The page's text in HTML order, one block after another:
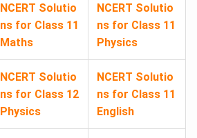
NCERT Solutio
ns for Class 11
Maths
NCERT Solutio
ns for Class 11
Physics
NCERT Solutio
ns for Class 12
Physics
NCERT Solutio
ns for Class 11
English